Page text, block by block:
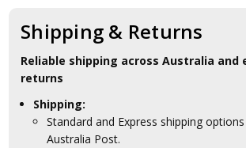
Shipping & Returns
Reliable shipping across Australia and
returns
Shipping:
Standard and Express shipping
Australia Post.